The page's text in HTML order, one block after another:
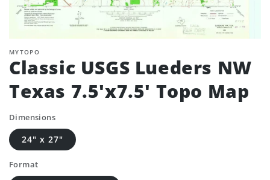
MYTOPO
Classic USGS Lueders NW
Texas 7.5'x7.5' Topo Map
Dimensions
24" x 27"
Format